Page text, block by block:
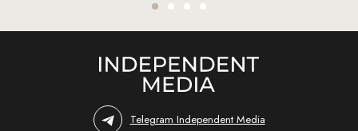
Telegram Independent Media